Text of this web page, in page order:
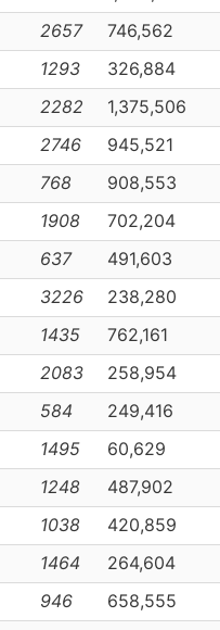
2657 746,562
1293 326,884
2282 1,375,506
2746 945,521
768 908,553
1908 702,204
637 491,603
3226 238,280
1435 762,161
2083 258,954
584 249,416
1495 60,629
1248 487,902
1038 420,859
1464 264,604
946 658,555